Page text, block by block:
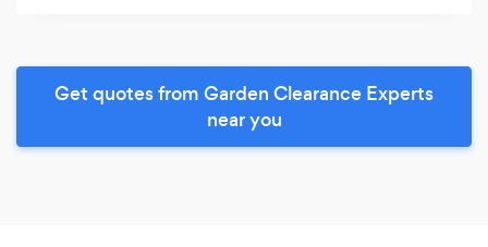
Get quotes from Garden Clearance Experts
near you